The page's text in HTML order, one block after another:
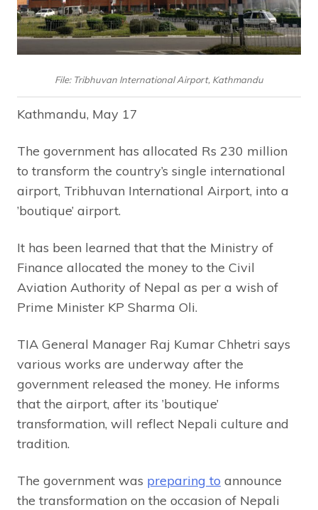
File: Tribhuvan International Airport, Kathmandu
Kathmandu, May 17
The government has allocated Rs 230 million
to transform the country’s single international
airport, Tribhuvan International Airport, into a
’boutique’ airport.
It has been learned that that the Ministry of
Finance allocated the money to the Civil
Aviation Authority of Nepal as per a wish of
Prime Minister KP Sharma Oli.
TIA General Manager Raj Kumar Chhetri says
various works are underway after the
government released the money. He informs
that the airport, after its ’boutique’
transformation, will reflect Nepali culture and
tradition.
The government was preparing to announce
the transformation on the occasion of Nepali